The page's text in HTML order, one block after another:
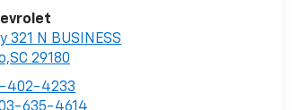
321 N BUSINESS
29180
402-4233